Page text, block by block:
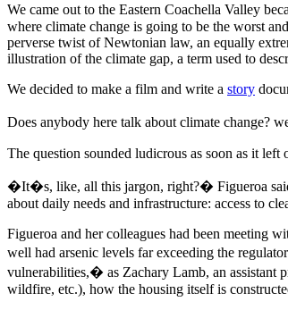
We came out to the Eastern Coachella Valley
where climate change is going to be the worst
perverse twist of Newtonian law, an equally
illustration of the climate gap, a term used to
We decided to make a film and write a story
Does anybody here talk about climate change?
The question sounded ludicrous as soon as it left
�It�s, like, all this jargon, right?� Figueroa
about daily needs and infrastructure: access to
Figueroa and her colleagues had been meeting
well had arsenic levels far exceeding the
vulnerabilities,� as Zachary Lamb, an assistant
wildfire, etc.), how the housing itself is